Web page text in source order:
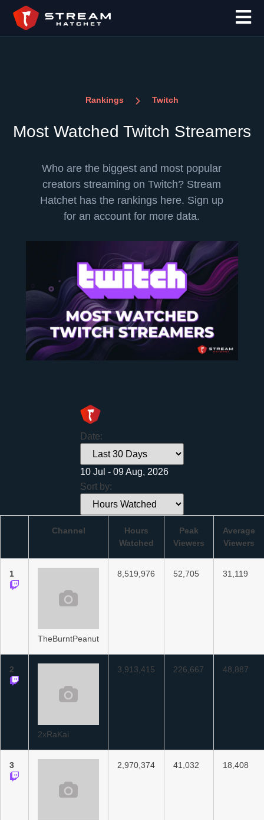
Rankings Twitch
Most Watched Twitch Streamers
Who are the biggest and most popular
creators streaming on Twitch? Stream
Hatchet has the rankings here. Sign up
for an account for more data.
Date:
10 Jul - 09 Aug, 2026
Sort by:
Channel
Hours
Watched
Peak
Viewers
Average
Viewers
1
TheBurntPeanut
8,519,976 52,705 31,119
2
2xRaKai
3,913,415 226,667 48,887
3 2,970,374 41,032 18,408